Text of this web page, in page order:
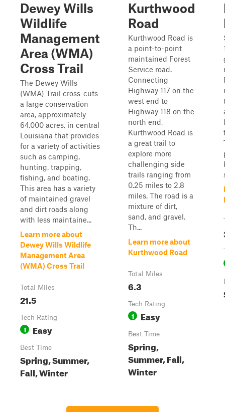
Dewey Wills
Wildlife
Management
Area (WMA)
Cross Trail
The Dewey Wills
(WMA) Trail cross-cuts
a large conservation
area, approximately
64,000 acres, in central
Louisiana that provides
for a variety of activities
such as camping,
hunting, trapping,
fishing, and boating.
This area has a variety
of maintained gravel
and dirt roads along
with less maintaine...
Learn more about
Dewey Wills Wildlife
Management Area
(WMA) Cross Trail
Total Miles
21.5
Tech Rating
1 Easy
Best Time
Spring, Summer,
Fall, Winter
Kurthwood
Road
Kurthwood Road is
a point-to-point
maintained Forest
Service road.
Connecting
Highway 117 on the
west end to
Highway 118 on the
north end,
Kurthwood Road is
a great trail to
explore more
challenging side
trails ranging from
0.25 miles to 2.8
miles. The road is a
mixture of dirt,
sand, and gravel.
Th...
Learn more about
Kurthwood Road
Total Miles
6.3
Tech Rating
1 Easy
Best Time
Spring,
Summer, Fall,
Winter